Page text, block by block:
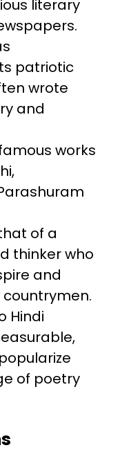
literary
patriotic
wrote
and
works
of a
thinker who
and
Hindi
of poetry